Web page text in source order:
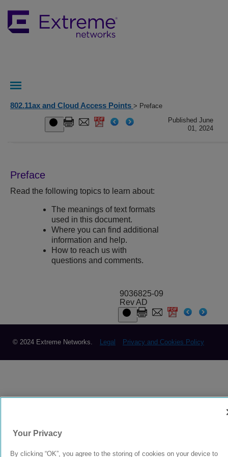
802.11ax and Cloud Access Points > Preface
Published June
01, 2024
Preface
Read the following topics to learn about:
The meanings of text formats
used in this document.
Where you can find additional
information and help.
How to reach us with
questions and comments.
9036825-09
Rev AD
© 2024 Extreme Networks. Legal Privacy and Cookies Policy
Your Privacy
By clicking “OK”, you agree to the storing of cookies on your device to